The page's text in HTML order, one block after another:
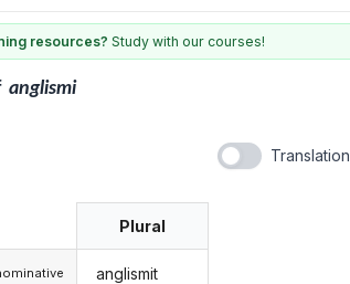
resources? Study with our courses!
anglismi
Translation
Plural
anglismit